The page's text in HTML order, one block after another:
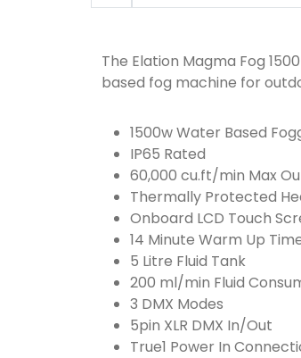
The Elation Magma Fog
based fog machine for
1500w Water Based
IP65 Rated
60,000 cu.ft/min Max
Thermally Protected
Onboard LCD Touch
14 Minute Warm Up
5 Litre Fluid Tank
200 ml/min Fluid
3 DMX Modes
5pin XLR DMX In/Out
True1 Power In